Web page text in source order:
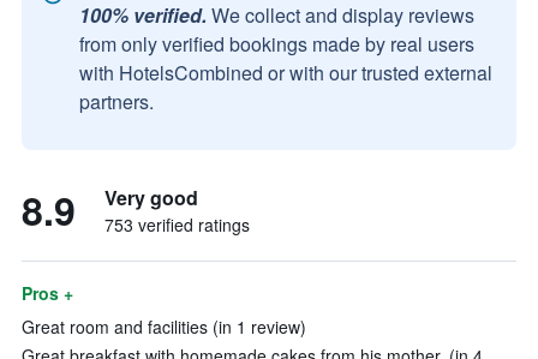
100% verified. We collect and display reviews
from only verified bookings made by real users
with HotelsCombined or with our trusted external
partners.
8.9 Very good
753 verified ratings
Pros +
Great room and facilities (in 1 review)